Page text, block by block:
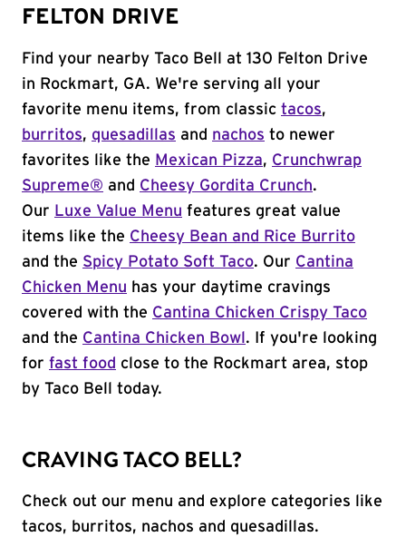
FELTON DRIVE
Find your nearby Taco Bell at 130 Felton Drive
in Rockmart, GA. We're serving all your
favorite menu items, from classic tacos,
burritos, quesadillas and nachos to newer
favorites like the Mexican Pizza, Crunchwrap
Supreme® and Cheesy Gordita Crunch.
Our Luxe Value Menu features great value
items like the Cheesy Bean and Rice Burrito
and the Spicy Potato Soft Taco. Our Cantina
Chicken Menu has your daytime cravings
covered with the Cantina Chicken Crispy Taco
and the Cantina Chicken Bowl . If you're looking
for fast food close to the Rockmart area, stop
by Taco Bell today.
CRAVING TACO BELL?
Check out our menu and explore categories like
tacos, burritos, nachos and quesadillas.